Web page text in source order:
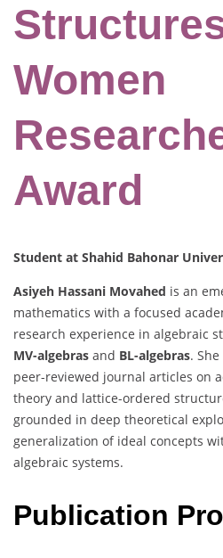
Structures
Women
Award
Student at Shahid Bahonar
Asiyeh Hassani Movahed is an
mathematics with a focused
research experience in algebraic
MV-algebras and BL-algebras.
peer-reviewed journal articles on
theory and lattice-ordered
grounded in deep theoretical
generalization of ideal concepts
algebraic systems.
Publication